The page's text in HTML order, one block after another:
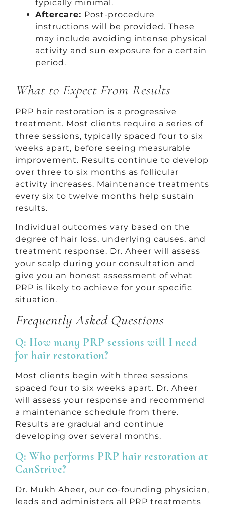
typically minimal.
Aftercare: Post-procedure
instructions will be provided. These
may include avoiding intense physical
activity and sun exposure for a certain
period.
What to Expect From Results
PRP hair restoration is a progressive
treatment. Most clients require a series of
three sessions, typically spaced four to six
weeks apart, before seeing measurable
improvement. Results continue to develop
over three to six months as follicular
activity increases. Maintenance treatments
every six to twelve months help sustain
results.
Individual outcomes vary based on the
degree of hair loss, underlying causes, and
treatment response. Dr. Aheer will assess
your scalp during your consultation and
give you an honest assessment of what
PRP is likely to achieve for your specific
situation.
Frequently Asked Questions
Q: How many PRP sessions will I need
for hair restoration?
Most clients begin with three sessions
spaced four to six weeks apart. Dr. Aheer
will assess your response and recommend
a maintenance schedule from there.
Results are gradual and continue
developing over several months.
Q: Who performs PRP hair restoration at
CanStrive?
Dr. Mukh Aheer, our co-founding physician,
leads and administers all PRP treatments